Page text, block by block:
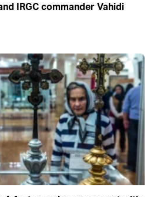
IRGC commander Vahidi